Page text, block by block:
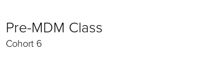
Pre-MDM Class
Cohort 6